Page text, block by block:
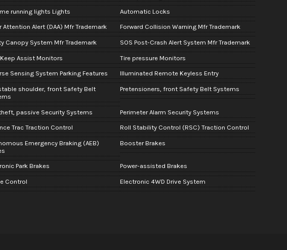
running lights Lights Automatic Locks
Attention Alert (DAA) Mfr Trademark Forward Collision Warning Mfr Trademark
Canopy System Mfr Trademark SOS Post-Crash Alert System Mfr Trademark
Assist Monitors Tire pressure Monitors
Sensing System Parking Features Illuminated Remote Keyless Entry
shoulder, front Safety Belt
Pretensioners, front Safety Belt Systems
passive Security Systems Perimeter Alarm Security Systems
Trac Traction Control Roll Stability Control (RSC) Traction Control
Emergency Braking (AEB)
Booster Brakes
Park Brakes Power-assisted Brakes
Control Electronic 4WD Drive System